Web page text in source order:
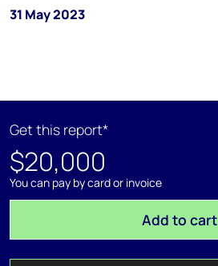
31 May 2023
Get this report*
$20,000
You can pay by card or invoice
Add to cart